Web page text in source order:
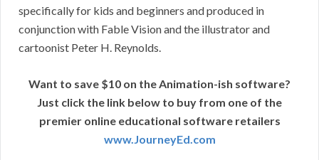
specifically for kids and beginners and produced in
conjunction with Fable Vision and the illustrator and
cartoonist Peter H. Reynolds.
Want to save $10 on the Animation-ish software?
Just click the link below to buy from one of the
premier online educational software retailers
www.JourneyEd.com